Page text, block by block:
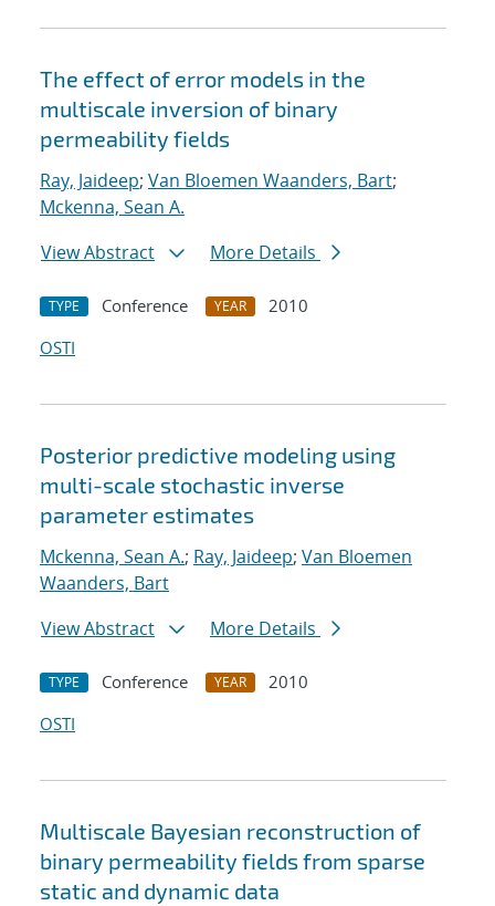
The effect of error models in the
multiscale inversion of binary
permeability fields
Ray, Jaideep; Van Bloemen Waanders, Bart;
Mckenna, Sean A.
View Abstract
More Details
TYPE Conference YEAR
2010
OSTI
Posterior predictive modeling using
multi-scale stochastic inverse
parameter estimates
Mckenna, Sean A.; Ray, Jaideep; Van Bloemen
Waanders, Bart
View Abstract
More Details
TYPE Conference YEAR
2010
OSTI
Multiscale Bayesian reconstruction of
binary permeability fields from sparse
static and dynamic data